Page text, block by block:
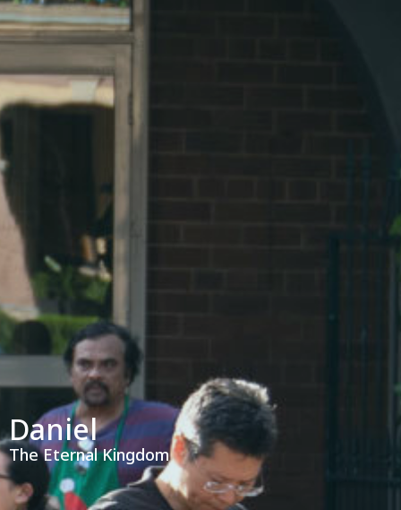
Daniel
The Eternal Kingdom